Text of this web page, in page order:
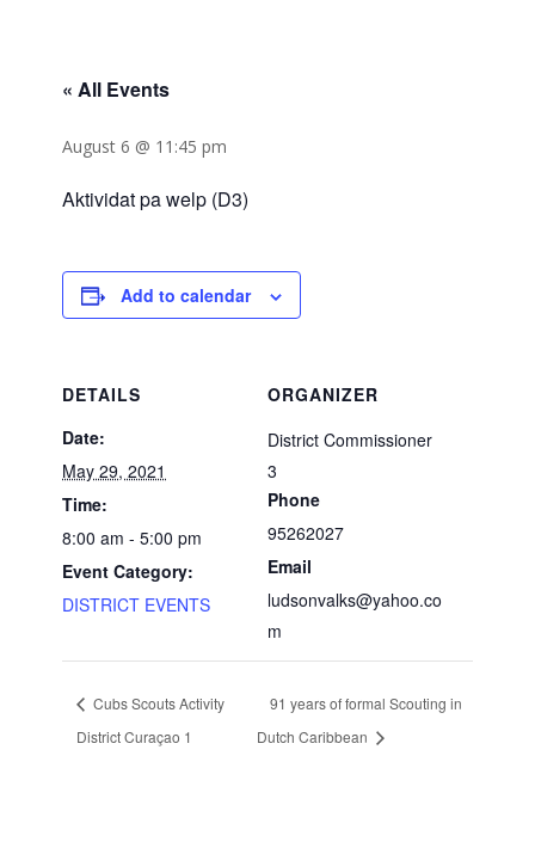
« All Events
August 6 @ 11:45 pm
Aktividat pa welp (D3)
Add to calendar
DETAILS
Date:
May 29, 2021
Time:
8:00 am - 5:00 pm
Event Category:
DISTRICT EVENTS
ORGANIZER
District Commissioner
3
Phone
95262027
Email
ludsonvalks@yahoo.co
m
Cubs Scouts Activity
District Curaçao 1
91 years of formal Scouting in
Dutch Caribbean